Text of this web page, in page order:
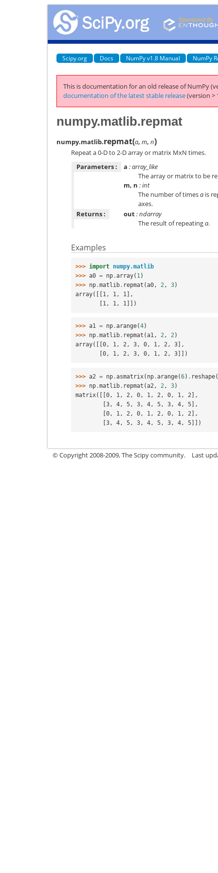
Scipy.org Docs NumPy v1.8 Manual NumPy
This is documentation for an old release of NumPy
documentation of the latest stable release(version >
numpy.matlib.repmat
numpy.matlib.repmat(a, m, n)
Repeat a 0-D to 2-D array or matrix MxN times.
Parameters :
a : array_like
The array or matrix to be
m, n : int
The number of timesa is
axes.
Returns :
out: ndarray
The result of repeatinga.
Examples
>>> import numpy.matlib
>>> a0 = np .array( 1 )
>>> np .matlib . repmat (a0 , 2 , 3)
array([[1, 1, 1],
       [1, 1, 1]])
>>> a1 = np .arange(4)
>>> np .matlib . repmat (a1, 2, 2)
array([[0, 1, 2, 3, 0, 1, 2, 3],
       [0, 1, 2, 3, 0, 1, 2, 3]])
>>> a2 = np .asmatrix( np .arange(6) . reshape(
>>> np .matlib . repmat (a2 , 2 , 3)
matrix([[0, 1, 2, 0, 1, 2, 0, 1, 2],
        [3, 4, 5, 3, 4, 5, 3, 4, 5],
        [0, 1, 2, 0, 1, 2, 0, 1, 2],
        [3, 4, 5, 3, 4, 5, 3, 4, 5]])
© Copyright 2008-2009, The Scipy community. Last